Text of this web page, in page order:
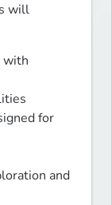
will
with
for
and